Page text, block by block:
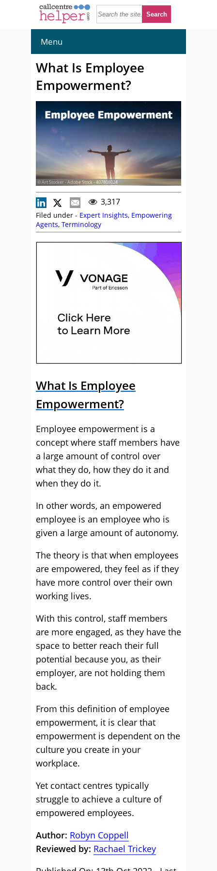
Menu
What Is Employee
Empowerment?
© Art Stocker - Adobe Stock - 407808024
3,317
Filed under - Expert Insights, Empowering
Agents, Terminology
What Is Employee
Empowerment?
Employee empowerment is a
concept where staff members have
a large amount of control over
what they do, how they do it and
when they do it.
In other words, an empowered
employee is an employee who is
given a large amount of autonomy.
The theory is that when employees
are empowered, they feel as if they
have more control over their own
working lives.
With this control, staff members
are more engaged, as they have the
space to better reach their full
potential because you, as their
employer, are not holding them
back.
From this definition of employee
empowerment, it is clear that
empowerment is dependent on the
culture you create in your
workplace.
Yet contact centres typically
struggle to achieve a culture of
empowered employees.
Author: Robyn Coppell
Reviewed by: Rachael Trickey